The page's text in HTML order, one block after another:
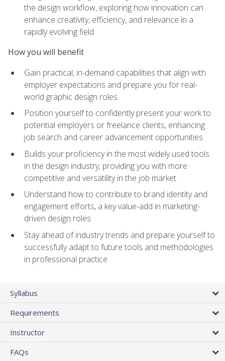
the design workflow, exploring how innovation can
enhance creativity, efficiency, and relevance in a
rapidly evolving field
How you will benefit
Gain practical, in-demand capabilities that align with
employer expectations and prepare you for real-
world graphic design roles
Position yourself to confidently present your work to
potential employers or freelance clients, enhancing
job search and career advancement opportunities
Builds your proficiency in the most widely used tools
in the design industry, providing you with more
competitive and versatility in the job market
Understand how to contribute to brand identity and
engagement efforts, a key value-add in marketing-
driven design roles
Stay ahead of industry trends and prepare yourself to
successfully adapt to future tools and methodologies
in professional practice
Syllabus
Requirements
Instructor
FAQs